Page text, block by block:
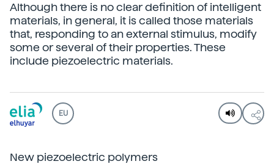
Although there is no clear definition of intelligent
materials, in general, it is called those materials
that, responding to an external stimulus, modify
some or several of their properties. These
include piezoelectric materials.
EU
New piezoelectric polymers